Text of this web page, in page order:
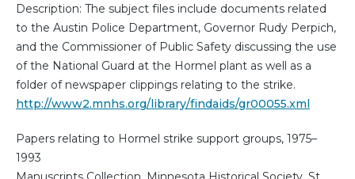
Description: The subject files include documents related
to the Austin Police Department, Governor Rudy Perpich,
and the Commissioner of Public Safety discussing the use
of the National Guard at the Hormel plant as well as a
folder of newspaper clippings relating to the strike.
http://www2.mnhs.org/library/findaids/gr00055.xml
Papers relating to Hormel strike support groups, 1975–
1993